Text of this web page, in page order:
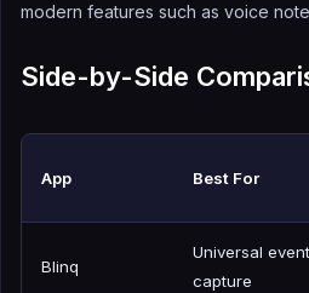
modern features such as voice
Side-by-Side
App Best For
Blinq
Universal
capture